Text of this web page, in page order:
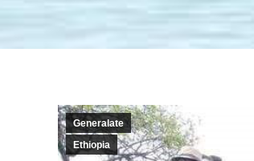
Generalate
Ethiopia